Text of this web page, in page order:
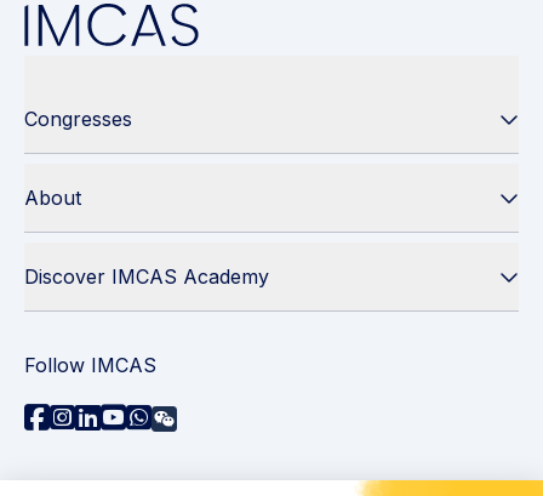
Congresses
About
Discover IMCAS Academy
Follow IMCAS